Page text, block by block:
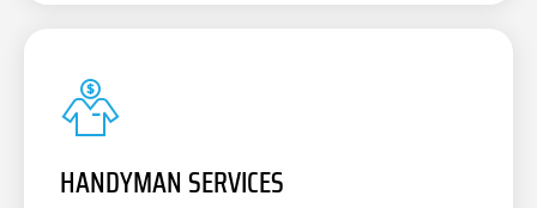
HANDYMAN SERVICES